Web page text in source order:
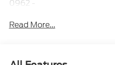
0962 -
Read More...